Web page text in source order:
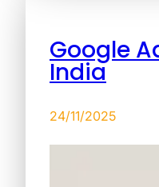
Google
India
24/11/2025